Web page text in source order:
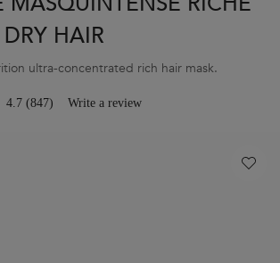
HAIR
ultra-concentrated rich hair mask.
4.7 (847) Write a review